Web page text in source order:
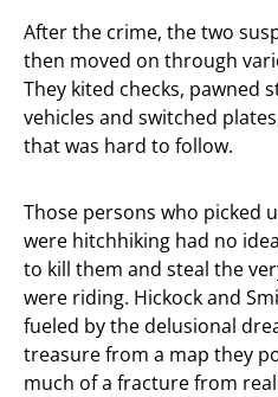
After the crime, the two
then moved on through
They kited checks, pawned
vehicles and switched
that was hard to follow.
Those persons who picked
were hitchhiking had no
to kill them and steal the
were riding. Hickock and
fueled by the delusional
treasure from a map they
much of a fracture from